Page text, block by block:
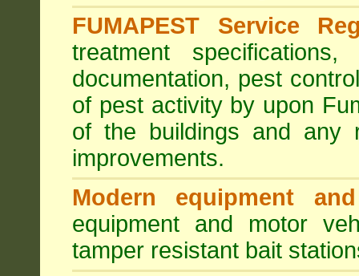
FUMAPEST Service
treatment
documentation, pest
of pest activity by upon
of the buildings and any
improvements.
Modern equipment
equipment and motor
tamper resistant bait